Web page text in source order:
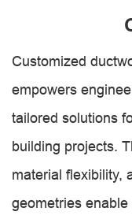
Customized
empowers
tailored solutions
building projects.
material flexibility,
geometries